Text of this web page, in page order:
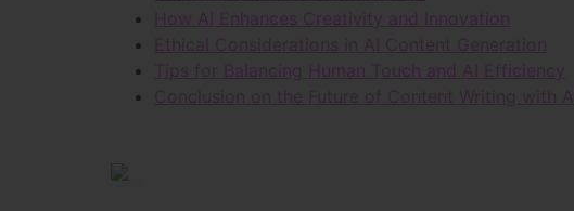
How AI Enhances Creativity and Innovation
Ethical Considerations in AI Content Generation
Tips for Balancing Human Touch and AI Efficiency
Conclusion on the Future of Content Writing with AI